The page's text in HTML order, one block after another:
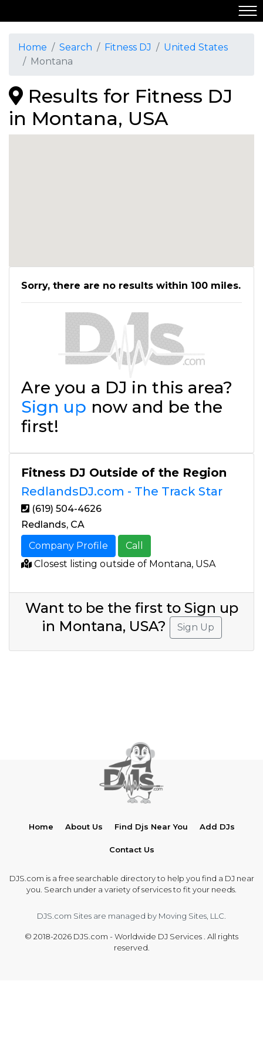
Home Search Fitness DJ
United States
Montana
Results for Fitness DJ
in Montana, USA
Sorry, there are no results within 100 miles.
Are you a DJ in this area?
Sign up now and be the
first!
Fitness DJ Outside of the Region
RedlandsDJ.com - The Track Star
(619) 504-4626
Redlands, CA
Company Profile
Call
Closest listing outside of Montana, USA
Want to be the first to Sign up
in Montana, USA?
Sign Up
Home About Us Find Djs Near You Add DJs
Contact Us
DJS.com is a free searchable directory to help you find a DJ near
you. Search under a variety of services to fit your needs.
DJS.com Sites are managed by Moving Sites, LLC.
© 2018-2026 DJS.com - Worldwide DJ Services . All rights
reserved.